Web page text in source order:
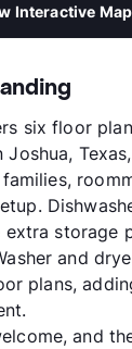
Interactive Map
six floor
extra storage
and
plans,
and